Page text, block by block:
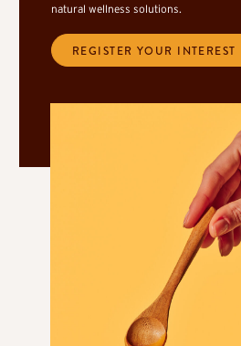
natural wellness solutions.
REGISTER YOUR INTEREST